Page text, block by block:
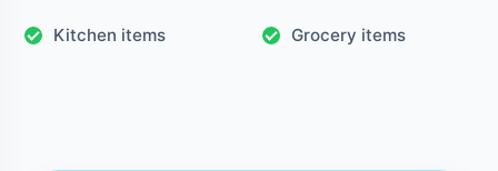
Kitchen items Grocery items